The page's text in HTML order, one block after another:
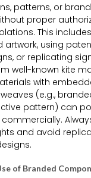
patterns, or
proper
This
artwork, using
or replicating
well-known kite
with
(e.g.,
pattern) can
commercially.
and avoid
of Branded